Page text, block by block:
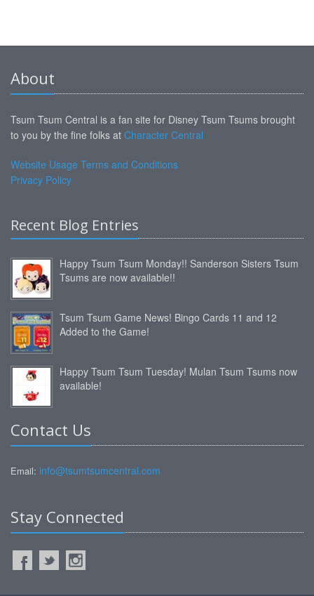
About
Tsum Tsum Central is a fan site for Disney Tsum Tsums brought
to you by the fine folks at Character Central
Website Usage Terms and Conditions
Privacy Policy
Recent Blog Entries
Happy Tsum Tsum Monday!! Sanderson Sisters Tsum
Tsums are now available!!
Tsum Tsum Game News! Bingo Cards 11 and 12
Added to the Game!
Happy Tsum Tsum Tuesday! Mulan Tsum Tsums now
available!
Contact Us
Email: info@tsumtsumcentral.com
Stay Connected